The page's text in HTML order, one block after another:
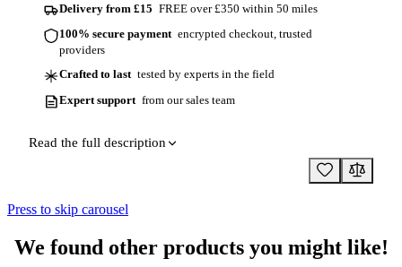
Delivery from £15 FREE over £350 within 50 miles
100% secure payment encrypted checkout, trusted
providers
Crafted to last tested by experts in the field
Expert support from our sales team
Read the full description
Press to skip carousel
We found other products you might like!